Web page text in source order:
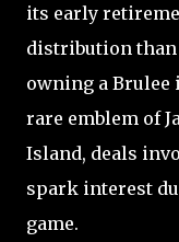
its early
distribution
owning a Brulee
rare emblem of
Island, deals
spark interest
game.